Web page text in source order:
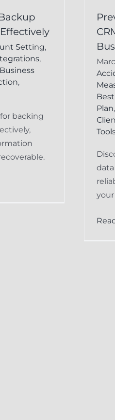
Setting,
,
Business
,
backing
Loss
Service
Plan,
data